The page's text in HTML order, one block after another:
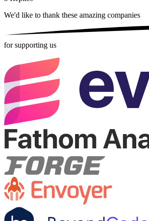
We'd like to thank these amazing companies
for supporting us